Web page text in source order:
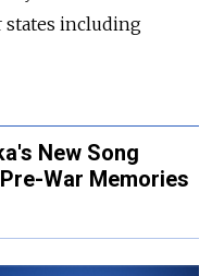
states including
New Song
War Memories